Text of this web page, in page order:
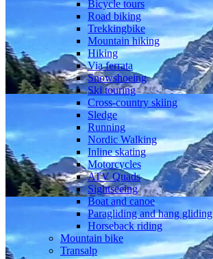
Bicycle tours
Road biking
Trekkingbike
Mountain hiking
Hiking
Via ferrata
Snowshoeing
Ski touring
Cross-country skiing
Sledge
Running
Nordic Walking
Inline skating
Motorcycles
ATV Quads
Sightseeing
Boat and canoe
Paragliding and hang gliding
Horseback riding
Mountain bike
Transalp